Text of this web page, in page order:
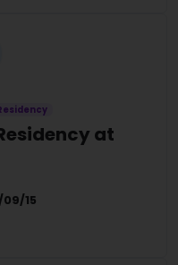
at
15